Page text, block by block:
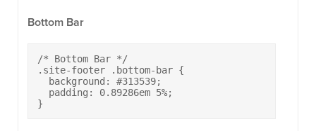
Bottom Bar
/* Bottom Bar */
.site-footer .bottom-bar {
  background: #313539;
  padding: 0.89286em 5%;
}